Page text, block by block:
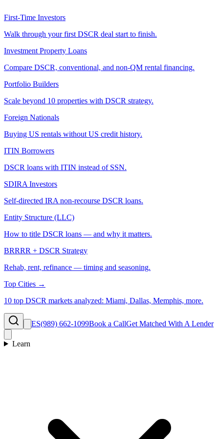
First-Time Investors
Walk through your first DSCR deal start to finish.
Investment Property Loans
Compare DSCR, conventional, and non-QM rental financing.
Portfolio Builders
Scale beyond 10 properties with DSCR strategy.
Foreign Nationals
Buying US rentals without US credit history.
ITIN Borrowers
DSCR loans with ITIN instead of SSN.
SDIRA Investors
Self-directed IRA non-recourse DSCR loans.
Entity Structure (LLC)
How to title DSCR loans — and why it matters.
BRRRR + DSCR Strategy
Rehab, rent, refinance — timing and seasoning.
Top Cities →
10 top DSCR markets analyzed: Miami, Dallas, Memphis, more.
ES(989) 662-1099Book a CallGet Matched With A Lender
Learn